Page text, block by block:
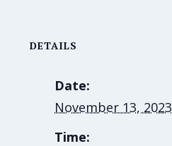
DETAILS
Date:
November 13, 2023
Time: